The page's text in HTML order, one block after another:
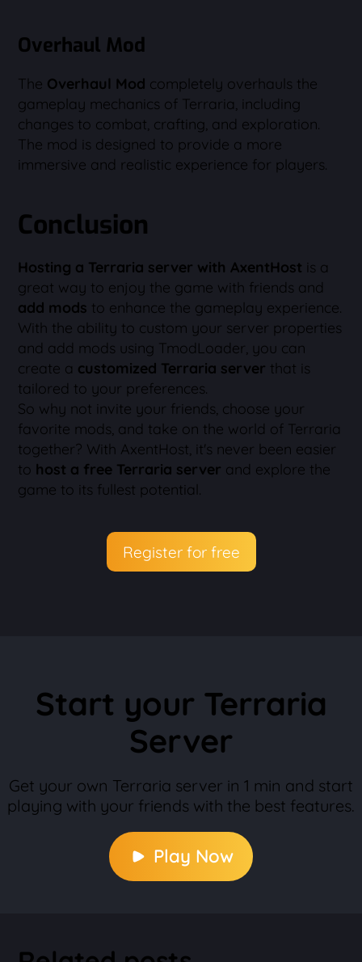
Overhaul Mod
The Overhaul Mod completely overhauls the
gameplay mechanics of Terraria, including
changes to combat, crafting, and exploration.
The mod is designed to provide a more
immersive and realistic experience for players.
Conclusion
Hosting a Terraria server with AxentHost is a
great way to enjoy the game with friends and
add mods to enhance the gameplay experience.
With the ability to custom your server properties
and add mods using TmodLoader, you can
create a customized Terraria server that is
tailored to your preferences.
So why not invite your friends, choose your
favorite mods, and take on the world of Terraria
together? With AxentHost, it's never been easier
to host a free Terraria server and explore the
game to its fullest potential.
Register for free
Start your Terraria
Server
Get your own Terraria server in 1 min and start
playing with your friends with the best features.
Play Now